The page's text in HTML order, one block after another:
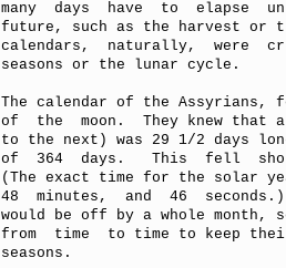
many  days  have  to  elapse
future, such as the harvest or
calendars,  naturally,  were
seasons or the lunar cycle.
The calendar of the Assyrians,
of  the  moon.  They knew that
to the next) was 29 1/2 days
of  364  days.   This  fell
(The exact time for the solar
48  minutes,  and  46
would be off by a whole month,
from  time  to time to keep
seasons.